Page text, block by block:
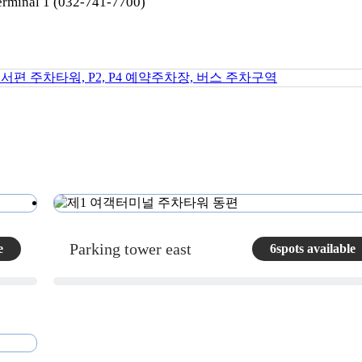
Parking tower east 6spots available